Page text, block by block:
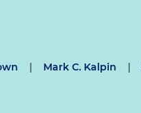
| Mark C. Kalpin |